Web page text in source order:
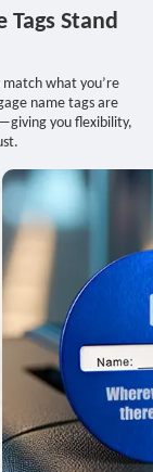
Stand
what you’re
name tags are
you flexibility,